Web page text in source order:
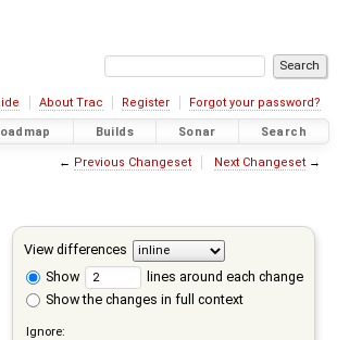
About Trac Register Forgot your password?
Builds Sonar Search
← Previous Changeset Next Changeset→
View differences
Show
lines around each change
Show the changes in full context
Ignore: